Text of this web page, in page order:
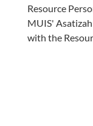
Resource
MUIS'
with the